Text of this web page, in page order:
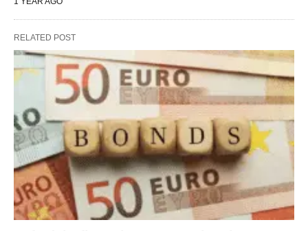
RELATED POST